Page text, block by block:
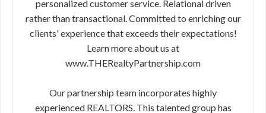
personalized customer service. Relational driven
rather than transactional. Committed to enriching our
clients' experience that exceeds their expectations!
Learn more about us at
www.THERealtyPartnership.com
Our partnership team incorporates highly
experienced REALTORS. This talented group has